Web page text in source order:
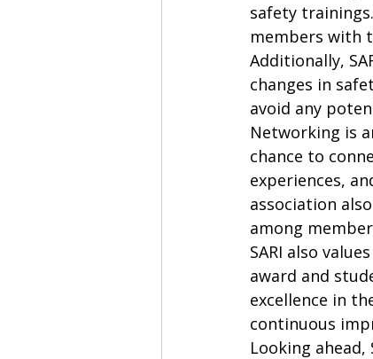
safety
members with
Additionally,
changes in
avoid any
Networking is
chance to
experiences,
association
among
SARI also
award and
excellence in
continuous
Looking